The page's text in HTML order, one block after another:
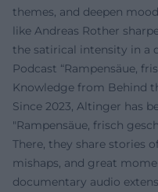
themes, and deepen
like Andreas Rother
the satirical intensity in a
Podcast “Rampensäue,
Knowledge from Behind
Since 2023, Altinger has
"Rampensäue, frisch
There, they share stories
mishaps, and great
documentary audio